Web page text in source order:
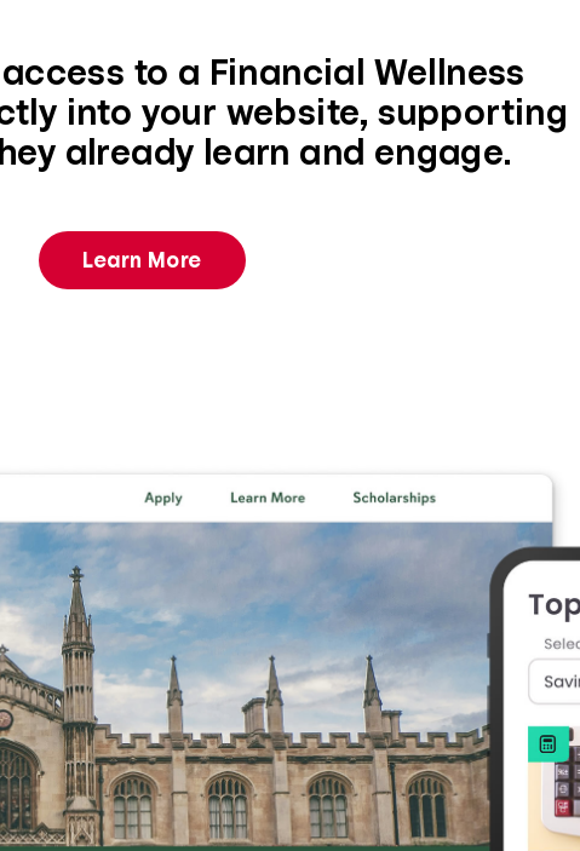
to a Financial Wellness
into your website, supporting
already learn and engage.
Learn More